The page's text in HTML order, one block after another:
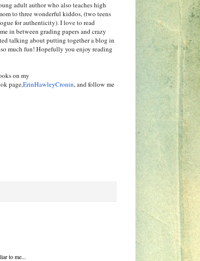
adult author who also teaches high
to three wonderful kiddos, (two teens
for authenticity). I love to read
in between grading papers and crazy
talking about putting together a blog in
much fun! Hopefully you enjoy reading
on my
page,ErinHawleyCronin, and follow me
to me...